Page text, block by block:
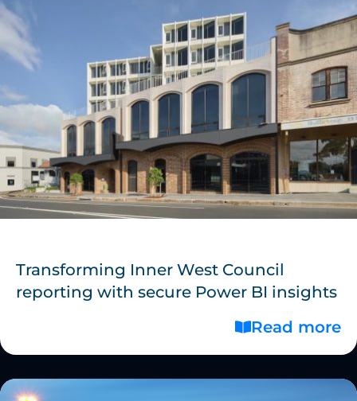
Transforming Inner West Council
reporting with secure Power BI insights
Read more